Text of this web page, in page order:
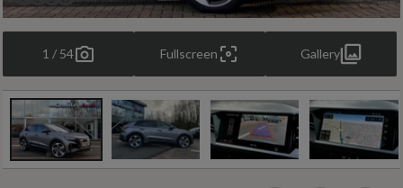
Fullscreen Gallery
1 / 54